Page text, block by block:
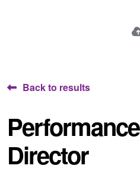
Back to results
Performance
Director